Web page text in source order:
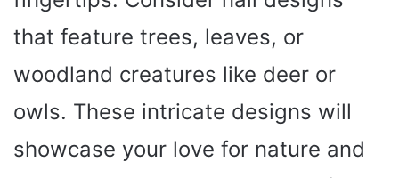
that feature trees, leaves, or
woodland creatures like deer or
owls. These intricate designs will
showcase your love for nature and